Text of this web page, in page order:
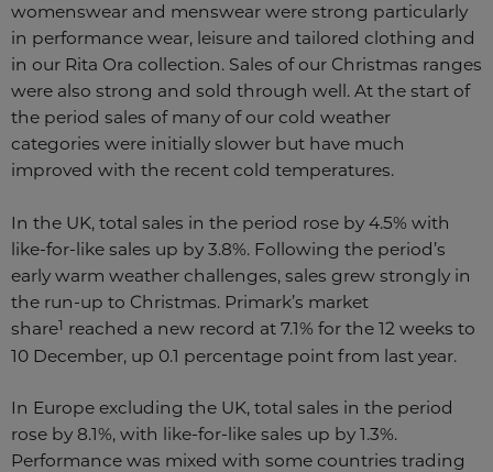
womenswear and menswear were strong particularly
in performance wear, leisure and tailored clothing and
in our Rita Ora collection. Sales of our Christmas ranges
were also strong and sold through well. At the start of
the period sales of many of our cold weather
categories were initially slower but have much
improved with the recent cold temperatures.
In the UK, total sales in the period rose by 4.5% with
like-for-like sales up by 3.8%. Following the period’s
early warm weather challenges, sales grew strongly in
the run-up to Christmas. Primark’s market
share1 reached a new record at 7.1% for the 12 weeks to
10 December, up 0.1 percentage point from last year.
In Europe excluding the UK, total sales in the period
rose by 8.1%, with like-for-like sales up by 1.3%.
Performance was mixed with some countries trading